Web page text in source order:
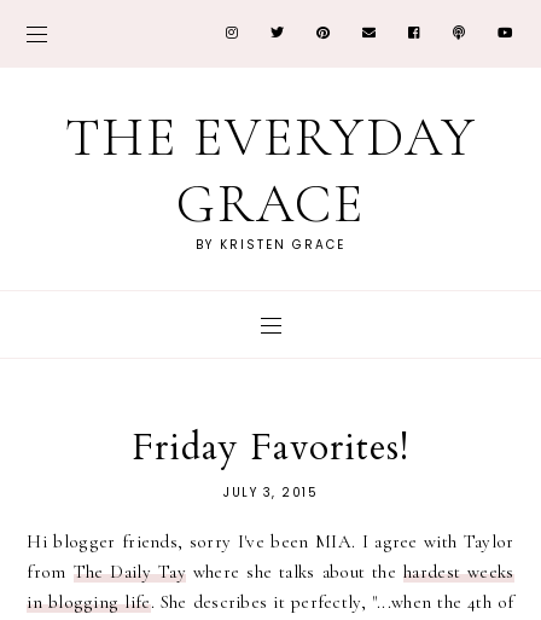
THE EVERYDAY
GRACE
BY KRISTEN GRACE
Friday Favorites!
JULY 3, 2015
Hi blogger friends, sorry I've been MIA. I agree with Taylor
from The Daily Taywhere she talks about thehardest weeks
in blogging life. She describes it perfectly, "...when the 4th of